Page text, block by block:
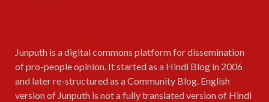
Junputh is a digital commons platform for dissemination
of pro-people opinion. It started as a Hindi Blog in 2006
and later re-structured as a Community Blog. English
version of Junputh is not a fully translated version of Hindi